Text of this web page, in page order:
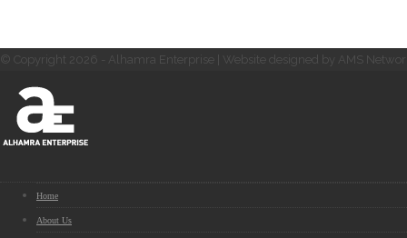
© Copyright 2026 - Alhamra Enterprise | Website designed by AMS
Home
About Us